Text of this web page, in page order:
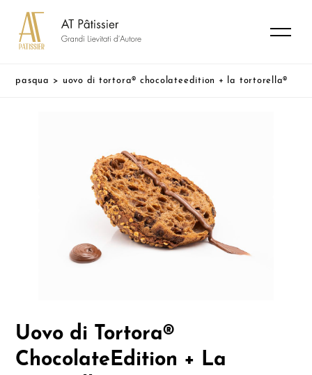
pasqua > uovo di tortora® chocolateedition + la tortorella®
Uovo di Tortora®
ChocolateEdition + La